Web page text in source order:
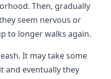
Then, gradually
seem nervous or
to longer walks again.
It may take some
and eventually they